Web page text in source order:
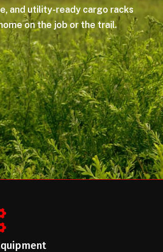
and utility-ready cargo racks
on the job or the trail.